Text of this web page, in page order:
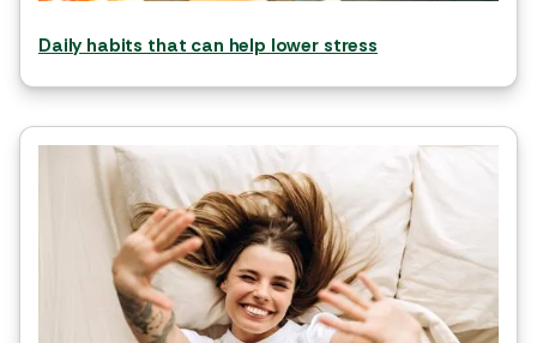
Daily habits that can help lower stress